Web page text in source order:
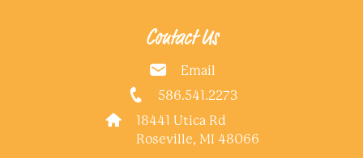
Contact Us
Email
586.541.2273
18441 Utica Rd
Roseville, MI 48066